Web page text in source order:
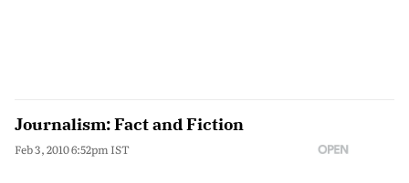
Journalism: Fact and Fiction
Feb 3, 2010 6:52pm IST